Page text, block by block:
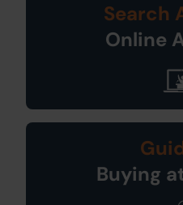
Search
Online
Buying